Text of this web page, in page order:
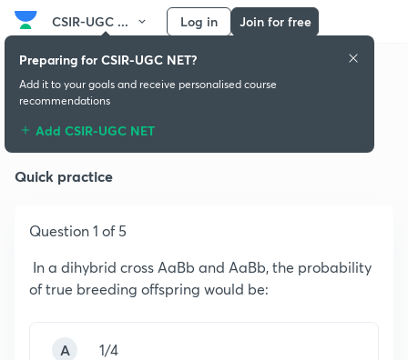
CSIR-UGC ... Log in Join for free
Principles of Genetics
Quick practice
Question 1 of 5
In a dihybrid cross AaBb and AaBb, the probability
of true breeding offspring would be:
A 1/4
Preparing for CSIR-UGC NET?
Add it to your goals and receive personalised course
recommendations
Add CSIR-UGC NET